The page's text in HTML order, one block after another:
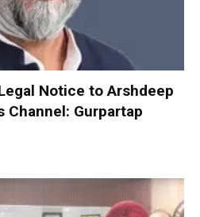
Notice to Arshdeep
Channel: Gurpartap